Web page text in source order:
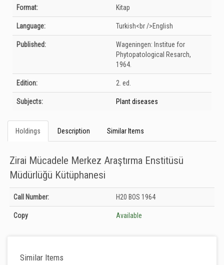
Format: Kitap
Language: Turkish<br />English
Published: Wageningen: Institue for
Phytopatological Resarch,
1964.
Edition: 2. ed.
Subjects: Plant diseases
Holdings Description Similar Items
Zirai Mücadele Merkez Araştırma Enstitüsü
Müdürlüğü Kütüphanesi
Holdings details from Zirai Mücadele Merkez Araştırma Enstitüsü Müdürlüğü
Kütüphanesi: Unknown
Call Number: H20 BOS 1964
Copy Available
Similar Items